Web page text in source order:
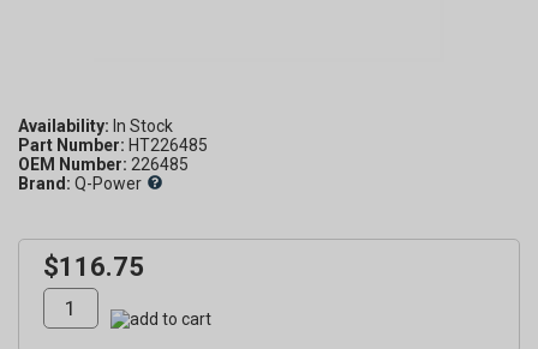
Availability:
Part Number: HT226485
OEM Number: 226485
Brand: Q-Power
$116.75